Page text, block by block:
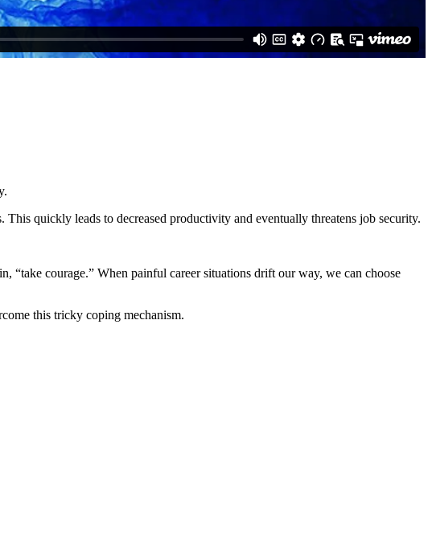
quickly leads to decreased productivity and eventually threatens job security.
“take courage.” When painful career situations drift our way, we can choose
this tricky coping mechanism.